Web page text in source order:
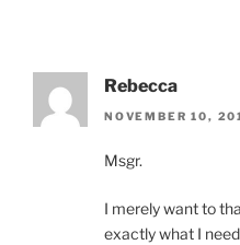
Rebecca
NOVEMBER 10,
Msgr.
I merely want to
exactly what I